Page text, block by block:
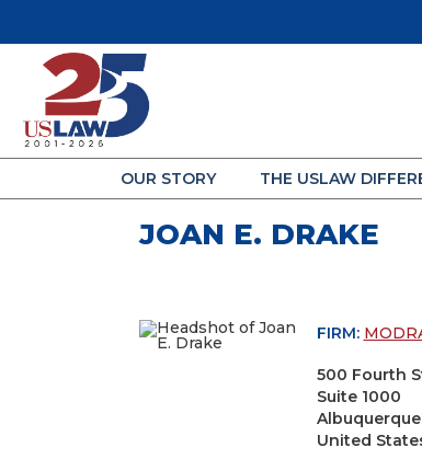
OUR STORY THE USLAW
JOAN E. DRAKE
FIRM:
500 Fourth
Suite 1000
Albuquerque
United